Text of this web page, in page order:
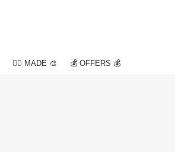
✍🏽 MADE 🎨 💰 OFFERS 💰